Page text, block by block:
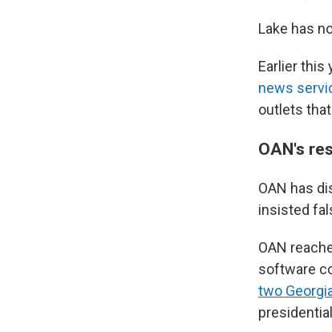
Lake has
Earlier this
news
outlets
OAN's
OAN has
insisted
OAN
software
two